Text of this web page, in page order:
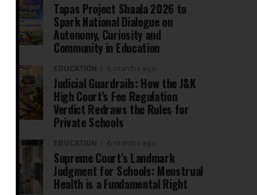
Tapas Project Shaala 2026 to
Spark National Dialogue on
Autonomy, Curiosity and
Community in Education
EDUCATION 6 months ago
Judicial Guardrails: How the J&K
High Court’s Fee Regulation
Verdict Redraws the Rules for
Private Schools
EDUCATION 6 months ago
Supreme Court’s Landmark
Judgment for Schools: Menstrual
Health is a Fundamental Right